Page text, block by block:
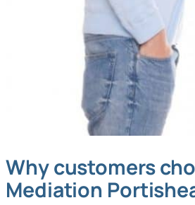
Why customers
Mediation